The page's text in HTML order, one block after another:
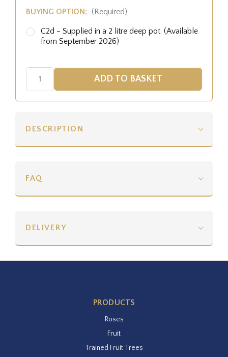
BUYING OPTION: (Required)
C2d - Supplied in a 2 litre deep pot. (Available
from September 2026)
DESCRIPTION
FAQ
DELIVERY
PRODUCTS
Roses
Fruit
Trained Fruit Trees